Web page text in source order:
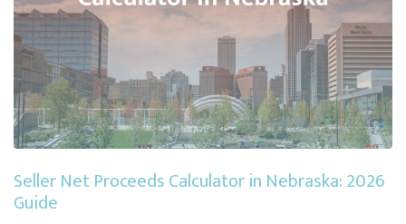
Seller Net Proceeds Calculator in Nebraska: 2026
Guide